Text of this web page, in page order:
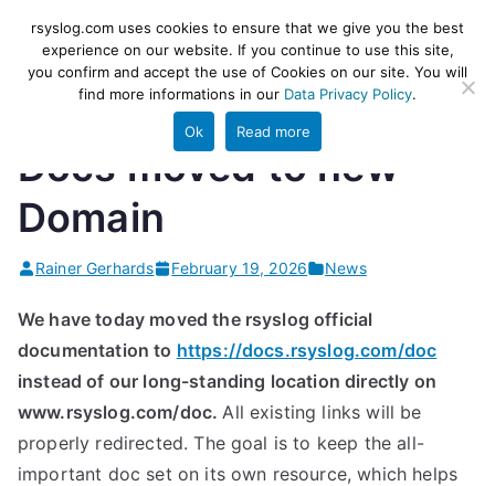
content
rsyslog
High-performance log ingestion
and ETL engine
Docs moved to new
Domain
Rainer Gerhards February 19, 2026 News
We have today moved the rsyslog official
documentation to https://docs.rsyslog.com/doc
instead of our long-standing location directly on
www.rsyslog.com/doc.All existing links will be
properly redirected. The goal is to keep the all-
important doc set on its own resource, which helps
rsyslog.com uses cookies to ensure that we give you the best
experience on our website. If you continue to use this site,
you confirm and accept the use of Cookies on our site. You will
find more informations in our Data Privacy Policy.
Ok Read more